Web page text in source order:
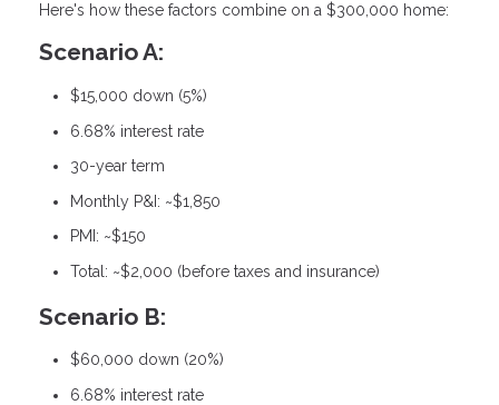
Here's how these factors combine on a $300,000 home:
Scenario A:
$15,000 down (5%)
6.68% interest rate
30-year term
Monthly P&I: ~$1,850
PMI: ~$150
Total: ~$2,000 (before taxes and insurance)
Scenario B:
$60,000 down (20%)
6.68% interest rate